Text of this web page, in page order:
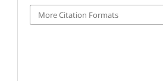
More Citation Formats